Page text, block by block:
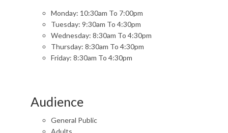
Monday: 10:30am To 7:00pm
Tuesday: 9:30am To 4:30pm
Wednesday: 8:30am To 4:30pm
Thursday: 8:30am To 4:30pm
Friday: 8:30am To 4:30pm
Audience
General Public
Adults